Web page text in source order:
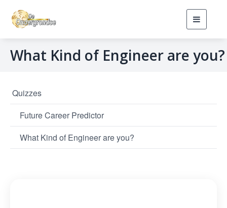
Toggle
What Kind of Engineer are you?
Quizzes
Future Career Predictor
What Kind of Engineer are you?